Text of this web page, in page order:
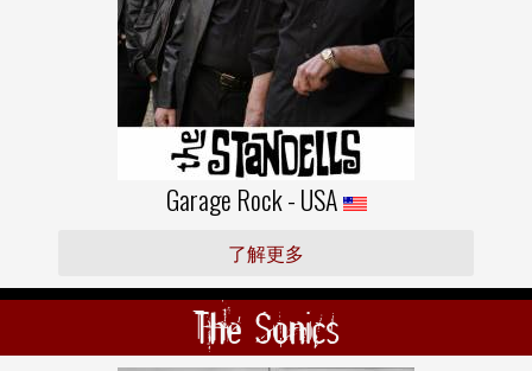
Garage Rock - USA
了解更多
The Sonics